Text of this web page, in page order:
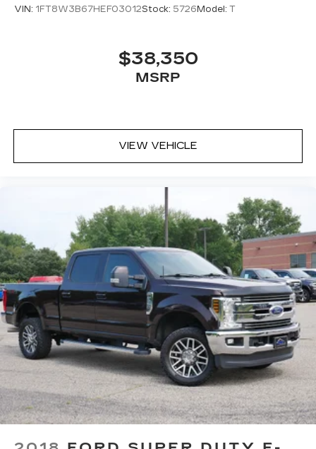
VIN: 1FT8W3B67HEF03012Stock: 5726 Model: T
$38,350
MSRP
VIEW VEHICLE